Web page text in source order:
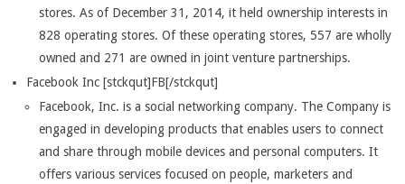
stores. As of December 31, 2014, it held ownership interests in
828 operating stores. Of these operating stores, 557 are wholly
owned and 271 are owned in joint venture partnerships.
Facebook Inc [stckqut]FB[/stckqut]
Facebook, Inc. is a social networking company. The Company is
engaged in developing products that enables users to connect
and share through mobile devices and personal computers. It
offers various services focused on people, marketers and